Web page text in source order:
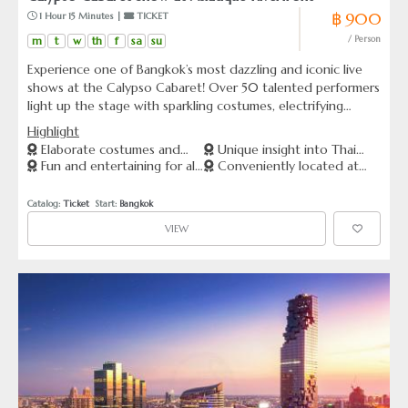
1 Hour 15 Minutes | TICKET
m t w th f sa su
฿ 900
/ Person
Experience one of Bangkok’s most dazzling and iconic live
shows at the Calypso Cabaret! Over 50 talented performers
light up the stage with sparkling costumes, electrifying
dance numbers, and world-class entertainment. From Thai
classical dances to K-pop, Bollywood, Broadway, and
beyond — every performance is a celebration of diversity,
Highlight
Elaborate costumes and
talented performers.
Fun and entertaining for all
Unique insight into Thai
culture and entertainment
Conveniently located at
Catalog: Ticket
  Start:
Bangkok
VIEW